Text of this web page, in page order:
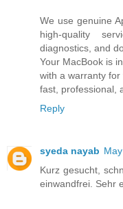
We use genuine
high-quality
diagnostics, and
Your MacBook is
with a warranty
fast, professional,
Reply
syeda nayab
Kurz gesucht,
einwandfrei. Sehr